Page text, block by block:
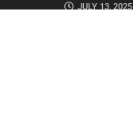
JULY 13, 2025